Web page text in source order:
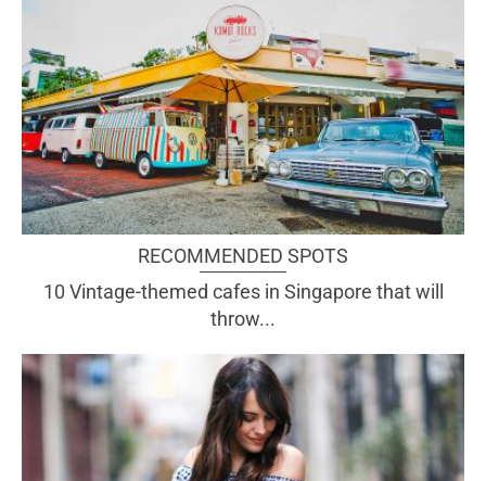
RECOMMENDED SPOTS
10 Vintage-themed cafes in Singapore that will
throw...